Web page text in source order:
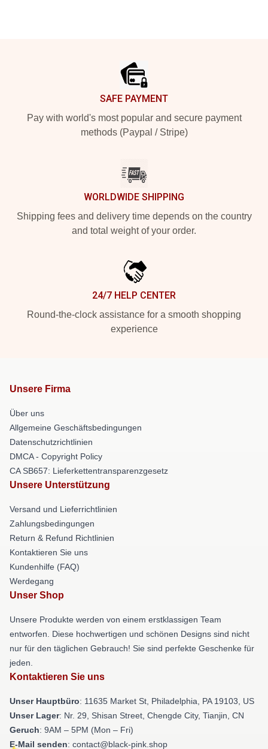
SAFE PAYMENT
Pay with world's most popular and secure payment
methods (Paypal / Stripe)
WORLDWIDE SHIPPING
Shipping fees and delivery time depends on the country
and total weight of your order.
24/7 HELP CENTER
Round-the-clock assistance for a smooth shopping
experience
Unsere Firma
Über uns
Allgemeine Geschäftsbedingungen
Datenschutzrichtlinien
DMCA - Copyright Policy
CA SB657: Lieferkettentransparenzgesetz
Unsere Unterstützung
Versand und Lieferrichtlinien
Zahlungsbedingungen
Return & Refund Richtlinien
Kontaktieren Sie uns
Kundenhilfe (FAQ)
Werdegang
Unser Shop
Unsere Produkte werden von einem erstklassigen Team
entworfen. Diese hochwertigen und schönen Designs sind nicht
nur für den täglichen Gebrauch! Sie sind perfekte Geschenke für
jeden.
Kontaktieren Sie uns
Unser Hauptbüro: 11635 Market St, Philadelphia, PA 19103, US
Unser Lager: Nr. 29, Shisan Street, Chengde City, Tianjin, CN
Geruch: 9AM – 5PM (Mon – Fri)
E-Mail senden: contact@black-pink.shop